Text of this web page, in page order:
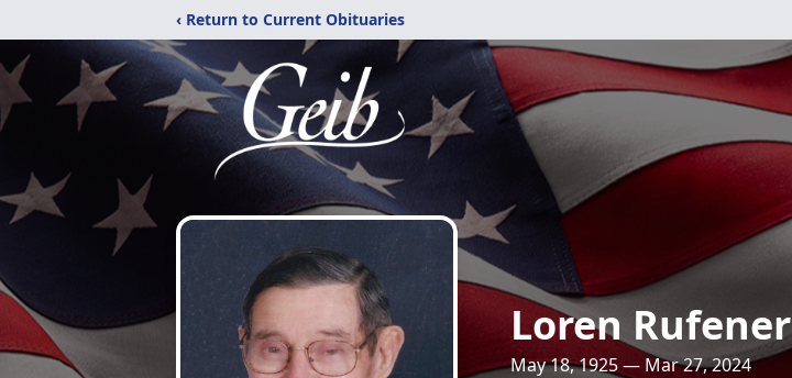
‹ Return to Current Obituaries
Loren Rufener
May 18, 1925 — Mar 27, 2024